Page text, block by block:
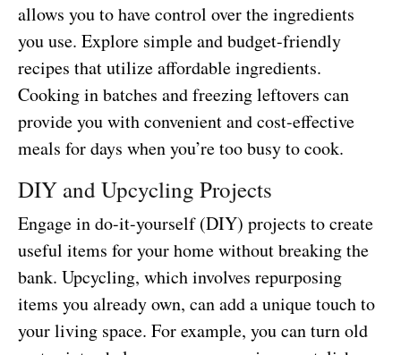
allows you to have control over the ingredients
you use. Explore simple and budget-friendly
recipes that utilize affordable ingredients.
Cooking in batches and freezing leftovers can
provide you with convenient and cost-effective
meals for days when you’re too busy to cook.
DIY and Upcycling Projects
Engage in do-it-yourself (DIY) projects to create
useful items for your home without breaking the
bank. Upcycling, which involves repurposing
items you already own, can add a unique touch to
your living space. For example, you can turn old